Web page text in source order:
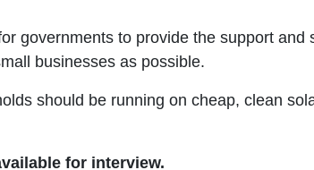
governments to provide the support
businesses as possible.
should be running on cheap, clean
for interview.